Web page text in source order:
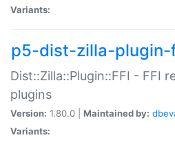
Variants:
p5-dist-zilla-
Dist::Zilla::Plugin::FFI - FFI
plugins
Version: 1.80.0 | Maintained by:
Variants: